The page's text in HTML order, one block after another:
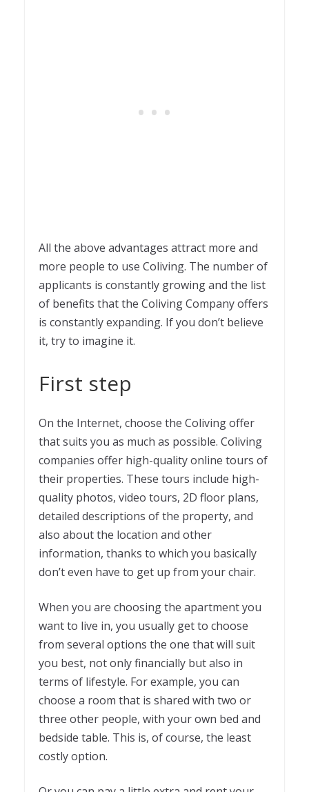
All the above advantages attract more and
more people to use Coliving. The number of
applicants is constantly growing and the list
of benefits that the Coliving Company offers
is constantly expanding. If you don’t believe
it, try to imagine it.
First step
On the Internet, choose the Coliving offer
that suits you as much as possible. Coliving
companies offer high-quality online tours of
their properties. These tours include high-
quality photos, video tours, 2D floor plans,
detailed descriptions of the property, and
also about the location and other
information, thanks to which you basically
don’t even have to get up from your chair.
When you are choosing the apartment you
want to live in, you usually get to choose
from several options the one that will suit
you best, not only financially but also in
terms of lifestyle. For example, you can
choose a room that is shared with two or
three other people, with your own bed and
bedside table. This is, of course, the least
costly option.